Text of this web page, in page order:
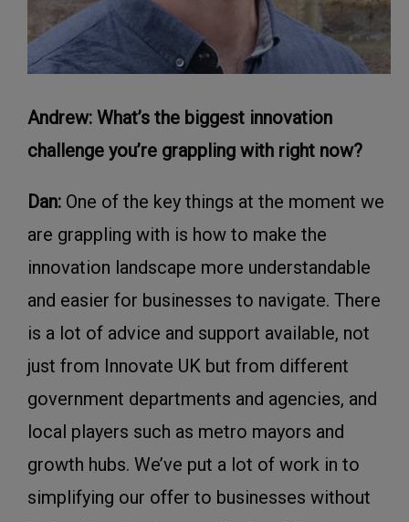
Andrew: What’s the biggest innovation
challenge you’re grappling with right now?
Dan: One of the key things at the moment we
are grappling with is how to make the
innovation landscape more understandable
and easier for businesses to navigate. There
is a lot of advice and support available, not
just from Innovate UK but from different
government departments and agencies, and
local players such as metro mayors and
growth hubs. We’ve put a lot of work in to
simplifying our offer to businesses without